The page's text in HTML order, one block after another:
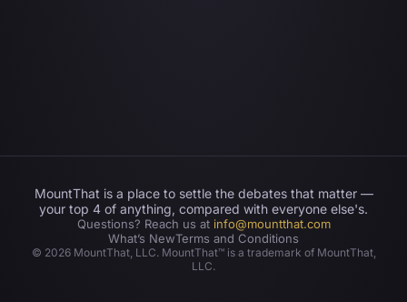
MountThat is a place to settle the debates that matter —
your top 4 of anything, compared with everyone else's.
Questions? Reach us at info@mountthat.com
What’s NewTerms and Conditions
© 2026MountThat, LLC. MountThat™ is a trademark of MountThat,
LLC.